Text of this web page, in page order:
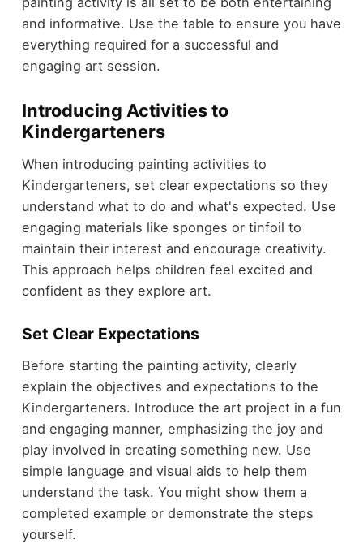
and informative. Use the table to ensure you have
everything required for a successful and
engaging art session.
Introducing Activities to
Kindergarteners
When introducing painting activities to
Kindergarteners, set clear expectations so they
understand what to do and what's expected. Use
engaging materials like sponges or tinfoil to
maintain their interest and encourage creativity.
This approach helps children feel excited and
confident as they explore art.
Set Clear Expectations
Before starting the painting activity, clearly
explain the objectives and expectations to the
Kindergarteners. Introduce the art project in a fun
and engaging manner, emphasizing the joy and
play involved in creating something new. Use
simple language and visual aids to help them
understand the task. You might show them a
completed example or demonstrate the steps
yourself.